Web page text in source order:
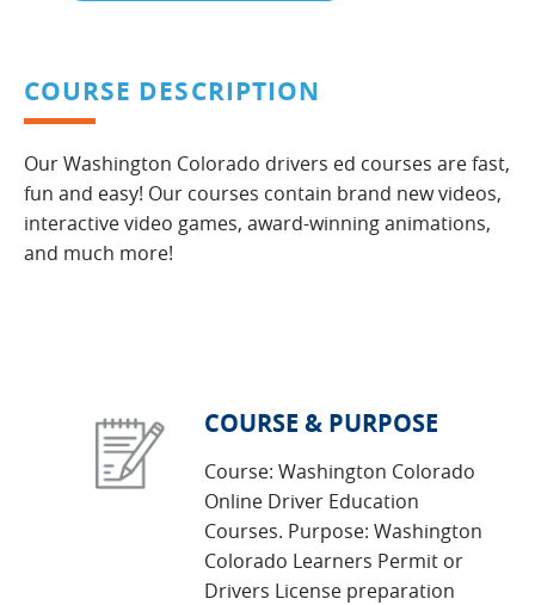
COURSE DESCRIPTION
Our Washington Colorado drivers ed courses are fast,
fun and easy! Our courses contain brand new videos,
interactive video games, award-winning animations,
and much more!
COURSE & PURPOSE
Course: Washington Colorado
Online Driver Education
Courses. Purpose: Washington
Colorado Learners Permit or
Drivers License preparation